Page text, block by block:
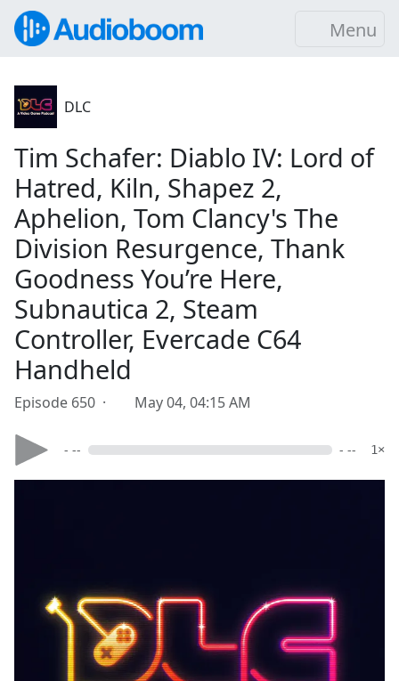
Menu
DLC
Tim Schafer: Diablo IV: Lord of
Hatred, Kiln, Shapez 2,
Aphelion, Tom Clancy's The
Division Resurgence, Thank
Goodness You’re Here,
Subnautica 2, Steam
Controller, Evercade C64
Handheld
Episode 650 · May 04, 04:15 AM
- -- - -- 1×